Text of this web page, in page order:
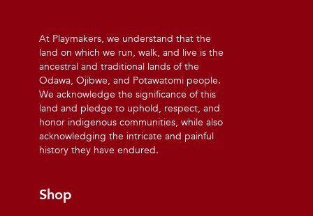
At Playmakers, we understand that the
land on which we run, walk, and live is the
ancestral and traditional lands of the
Odawa, Ojibwe, and Potawatomi people.
We acknowledge the significance of this
land and pledge to uphold, respect, and
honor indigenous communities, while also
acknowledging the intricate and painful
history they have endured.
Shop